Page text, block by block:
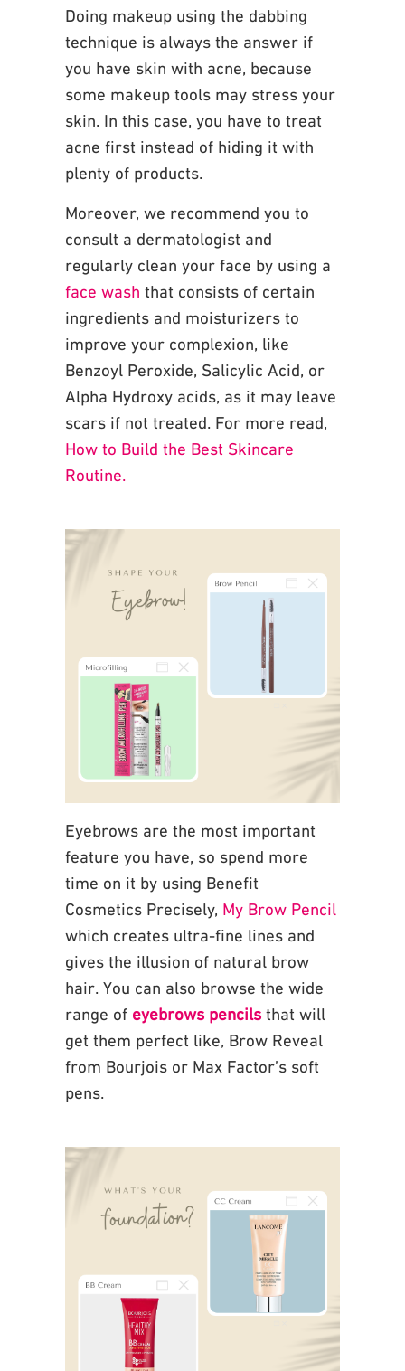
Doing makeup using the dabbing
technique is always the answer if
you have skin with acne, because
some makeup tools may stress your
skin. In this case, you have to treat
acnefirst instead of hiding it with
plenty of products.
Moreover, we recommend you to
consult a dermatologist and
regularly clean your face by using a
face wash that consists of certain
ingredients and moisturizers to
improve your complexion, like
Benzoyl Peroxide, Salicylic Acid, or
Alpha Hydroxy acids, as it may leave
scars if not treated. For more read,
How to Build the Best Skincare
Routine.
Eyebrows are the most important
feature you have, so spend more
time on it by using Benefit
Cosmetics Precisely, My Brow Pencil
which creates ultra-fine lines and
gives the illusion of natural brow
hair. You can also browse the wide
range of eyebrows pencilsthat will
get them perfect like, Brow Reveal
from Bourjois or Max Factor’s soft
pens.